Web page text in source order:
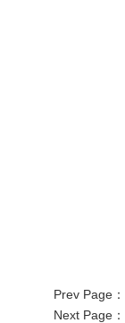
Prev Page：
Next Page：